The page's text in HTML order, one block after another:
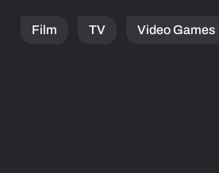
Film TV Video Games